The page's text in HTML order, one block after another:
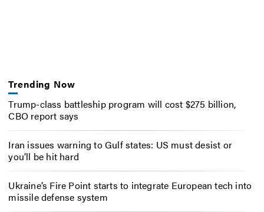
Trending Now
Trump-class battleship program will cost $275 billion,
CBO report says
Iran issues warning to Gulf states: US must desist or
you’ll be hit hard
Ukraine’s Fire Point starts to integrate European tech into
missile defense system